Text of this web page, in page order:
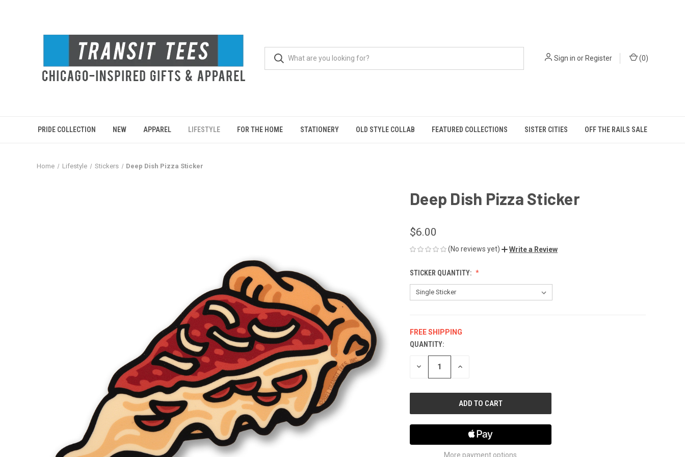
Sign in orRegister (0)
PRIDE COLLECTION NEW APPAREL LIFESTYLE FOR THE HOME STATIONERY OLD STYLE COLLAB FEATURED COLLECTIONS SISTER CITIES OFF THE RAILS SALE
Home Lifestyle Stickers Deep Dish Pizza Sticker
Deep Dish Pizza Sticker
$6.00
(No reviews yet) Write a Review
STICKER QUANTITY:
FREE SHIPPING
CURRENT
STOCK:
QUANTITY:
DECREASE INCREASE
More payment options